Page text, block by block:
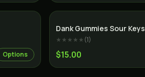
Options
Dank Gummies Sour Keys
★★★★★(1)
$15.00